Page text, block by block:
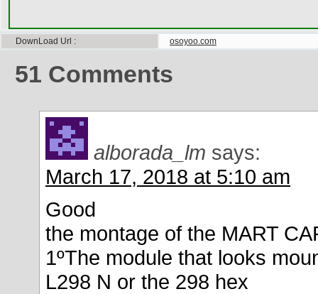
DownLoad Url osoyoo.com
51 Comments
alborada_lm says:
March 17, 2018 at 5:10 am
Good
the montage of the MART
1ºThe module that looks
L298 N or the 298 hex